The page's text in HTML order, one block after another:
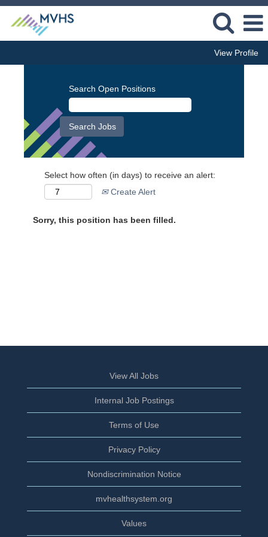
View Profile
Search Open Positions
Select how often (in days) to receive an alert:
Create Alert
Sorry, this position has been filled.
View All Jobs
Internal Job Postings
Terms of Use
Privacy Policy
Nondiscrimination Notice
mvhealthsystem.org
Values